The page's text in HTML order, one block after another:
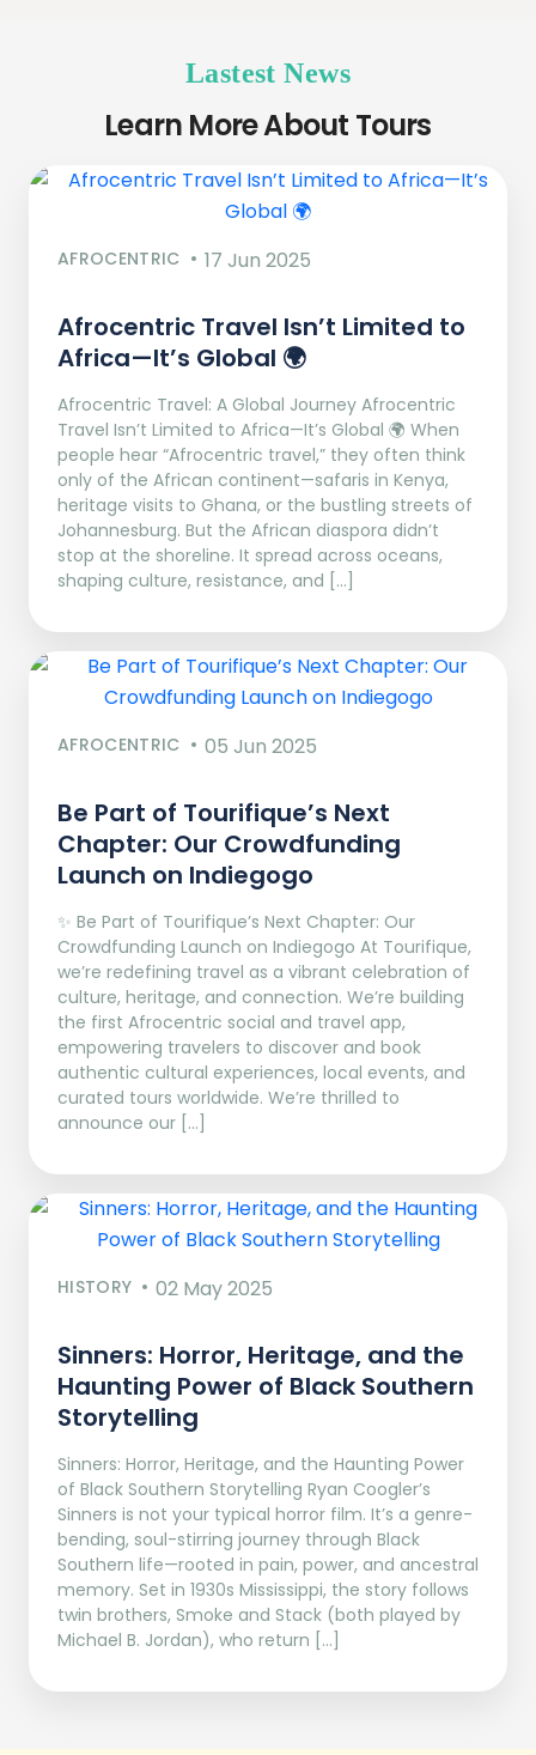
Lastest News
Learn More About Tours
AFROCENTRIC 17 Jun 2025
Afrocentric Travel Isn’t Limited to
Africa—It’s Global 🌍
Afrocentric Travel: A Global Journey Afrocentric
Travel Isn’t Limited to Africa—It’s Global 🌍 When
people hear “Afrocentric travel,” they often think
only of the African continent—safaris in Kenya,
heritage visits to Ghana, or the bustling streets of
Johannesburg. But the African diaspora didn’t
stop at the shoreline. It spread across oceans,
shaping culture, resistance, and […]
AFROCENTRIC 05 Jun 2025
Be Part of Tourifique’s Next
Chapter: Our Crowdfunding
Launch on Indiegogo​
✨ Be Part of Tourifique’s Next Chapter: Our
Crowdfunding Launch on Indiegogo At Tourifique,
we’re redefining travel as a vibrant celebration of
culture, heritage, and connection. We’re building
the first Afrocentric social and travel app,
empowering travelers to discover and book
authentic cultural experiences, local events, and
curated tours worldwide. We’re thrilled to
announce our […]
HISTORY 02 May 2025
Sinners: Horror, Heritage, and the
Haunting Power of Black Southern
Storytelling
Sinners: Horror, Heritage, and the Haunting Power
of Black Southern Storytelling Ryan Coogler’s
Sinners is not your typical horror film. It’s a genre-
bending, soul-stirring journey through Black
Southern life—rooted in pain, power, and ancestral
memory. Set in 1930s Mississippi, the story follows
twin brothers, Smoke and Stack (both played by
Michael B. Jordan), who return […]